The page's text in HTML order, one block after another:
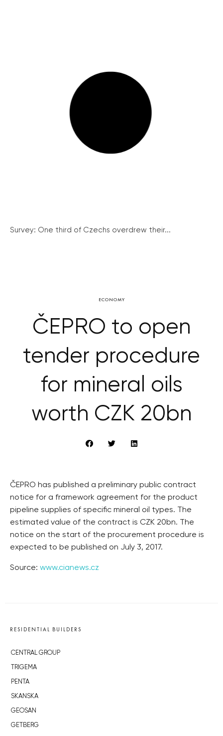
Survey: One third of Czechs overdrew their...
ECONOMY
ČEPRO to open
tender procedure
for mineral oils
worth CZK 20bn
ČEPRO has published a preliminary public contract
notice for a framework agreement for the product
pipeline supplies of specific mineral oil types. The
estimated value of the contract is CZK 20bn. The
notice on the start of the procurement procedure is
expected to be published on July 3, 2017.
Source: www.cianews.cz
RESIDENTIAL BUILDERS
CENTRAL GROUP
TRIGEMA
PENTA
SKANSKA
GEOSAN
GETBERG